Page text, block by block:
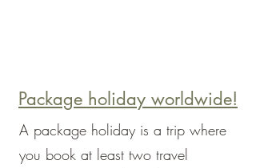
Package holiday worldwide!
A package holiday is a trip where
you book at least two travel